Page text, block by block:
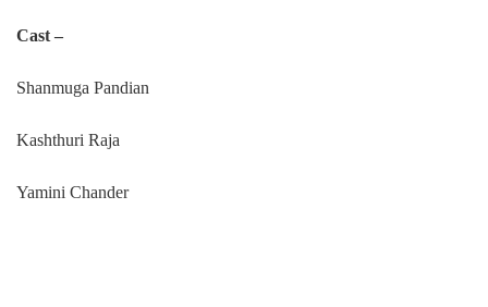
Cast –
Shanmuga Pandian
Kashthuri Raja
Yamini Chander